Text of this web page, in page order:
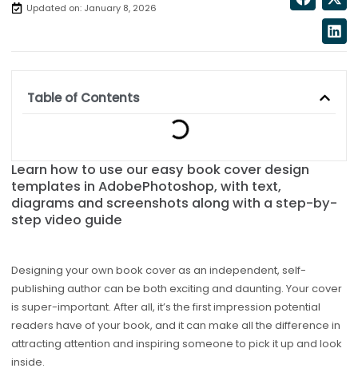
Updated on: January 8, 2026
Learn how to use our easy book cover design
templates in AdobePhotoshop, with text,
diagrams and screenshots along with a step-by-
step video guide
Designing your own book cover as an independent, self-
publishing author can be both exciting and daunting. Your cover
is super-important. After all, it’s the first impression potential
readers have of your book, and it can make all the difference in
attracting attention and inspiring someone to pick it up and look
inside.
Table of Contents